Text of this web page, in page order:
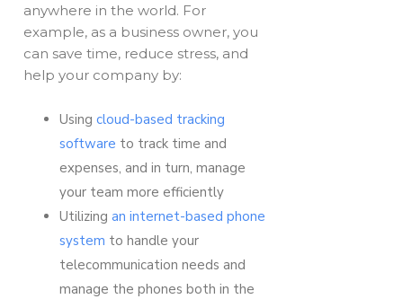
anywhere in the world. For
example, as a business owner, you
can save time, reduce stress, and
help your company by:
Usingcloud-based tracking
software to track time and
expenses, and in turn, manage
your team more efficiently
Utilizingan internet-based phone
system to handle your
telecommunication needs and
manage the phones both in the